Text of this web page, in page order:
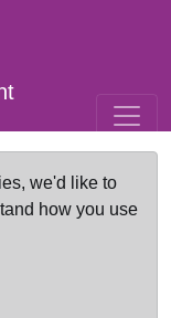
we'd like to
how you use